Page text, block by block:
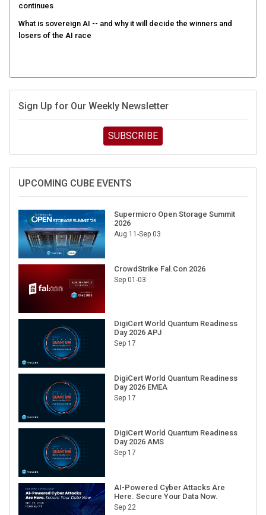
continues
What is sovereign AI -- and why it will decide the winners and
losers of the AI race
Sign Up for Our Weekly Newsletter
SUBSCRIBE
UPCOMING CUBE EVENTS
Supermicro Open Storage Summit
2026
Aug 11-Sep 03
CrowdStrike Fal.Con 2026
Sep 01-03
DigiCert World Quantum Readiness
Day 2026 APJ
Sep 17
DigiCert World Quantum Readiness
Day 2026 EMEA
Sep 17
DigiCert World Quantum Readiness
Day 2026 AMS
Sep 17
AI-Powered Cyber Attacks Are
Here. Secure Your Data Now.
Sep 22